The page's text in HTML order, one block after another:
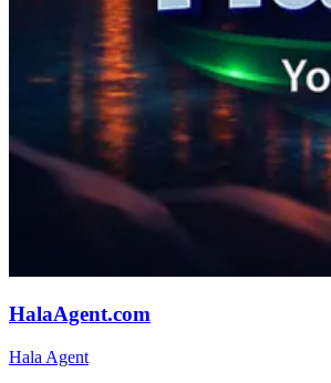
HalaAgent.com
Hala Agent